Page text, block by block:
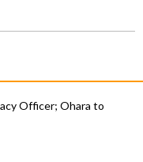
Officer; Ohara to